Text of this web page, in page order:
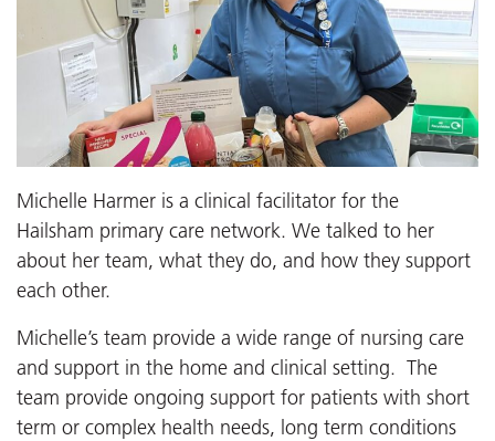
Michelle Harmer is a clinical facilitator for the
Hailsham primary care network. We talked to her
about her team, what they do, and how they support
each other.
Michelle’s team provide a wide range of nursing care
and support in the home and clinical setting. The
team provide ongoing support for patients with short
term or complex health needs, long term conditions